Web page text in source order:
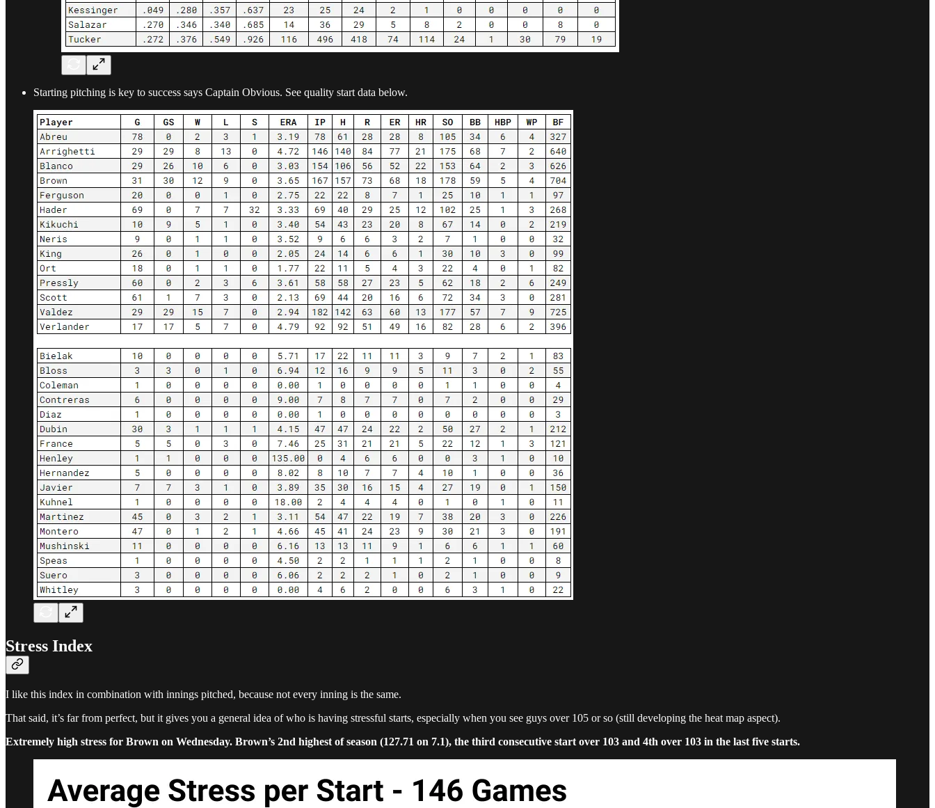
Starting pitching is key to success says Captain Obvious. See quality start data below.
Stress Index
I like this index in combination with innings pitched, because not every inning is the same.
That said, it’s far from perfect, but it gives you a general idea of who is having stressful starts, especially when you see guys over 105 or so (still developing the heat map aspect).
Extremely high stress for Brown on Wednesday. Brown’s 2nd highest of season (127.71 on 7.1), the third consecutive start over 103 and 4th over 103 in the last five starts.